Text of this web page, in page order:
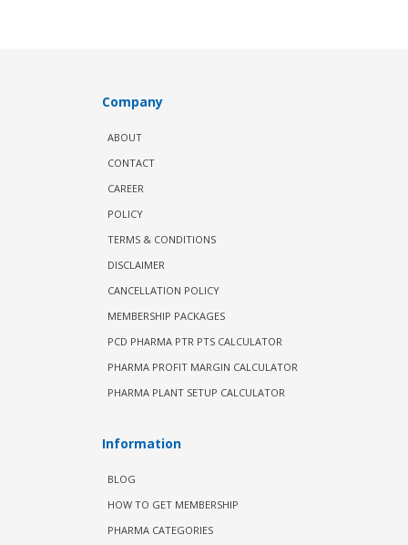
Company
ABOUT
CONTACT
CAREER
POLICY
TERMS & CONDITIONS
DISCLAIMER
CANCELLATION POLICY
MEMBERSHIP PACKAGES
PCD PHARMA PTR PTS CALCULATOR
PHARMA PROFIT MARGIN CALCULATOR
PHARMA PLANT SETUP CALCULATOR
Information
BLOG
HOW TO GET MEMBERSHIP
PHARMA CATEGORIES